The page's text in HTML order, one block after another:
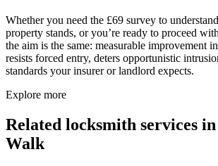
Whether you need the £69 survey to
property stands, or you’re ready to proceed
the aim is the same: measurable improvement
resists forced entry, deters opportunistic
standards your insurer or landlord expects.
Explore more
Related locksmith services
Walk